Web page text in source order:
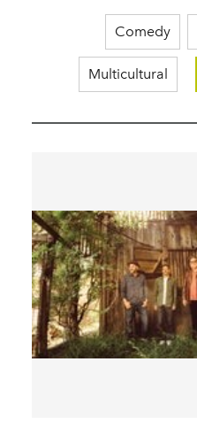
Comedy
Multicultural